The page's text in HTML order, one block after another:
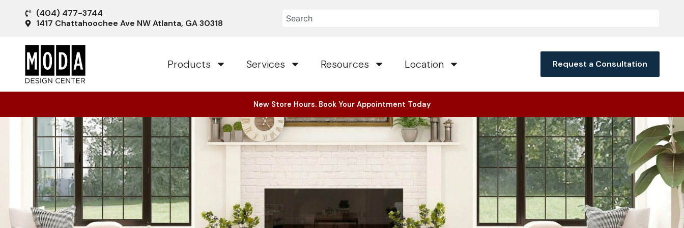
(404) 477-3744
1417 Chattahoochee Ave NW Atlanta, GA 30318
Products Services Resources Location Request a Consultation
New Store Hours. Book Your Appointment Today